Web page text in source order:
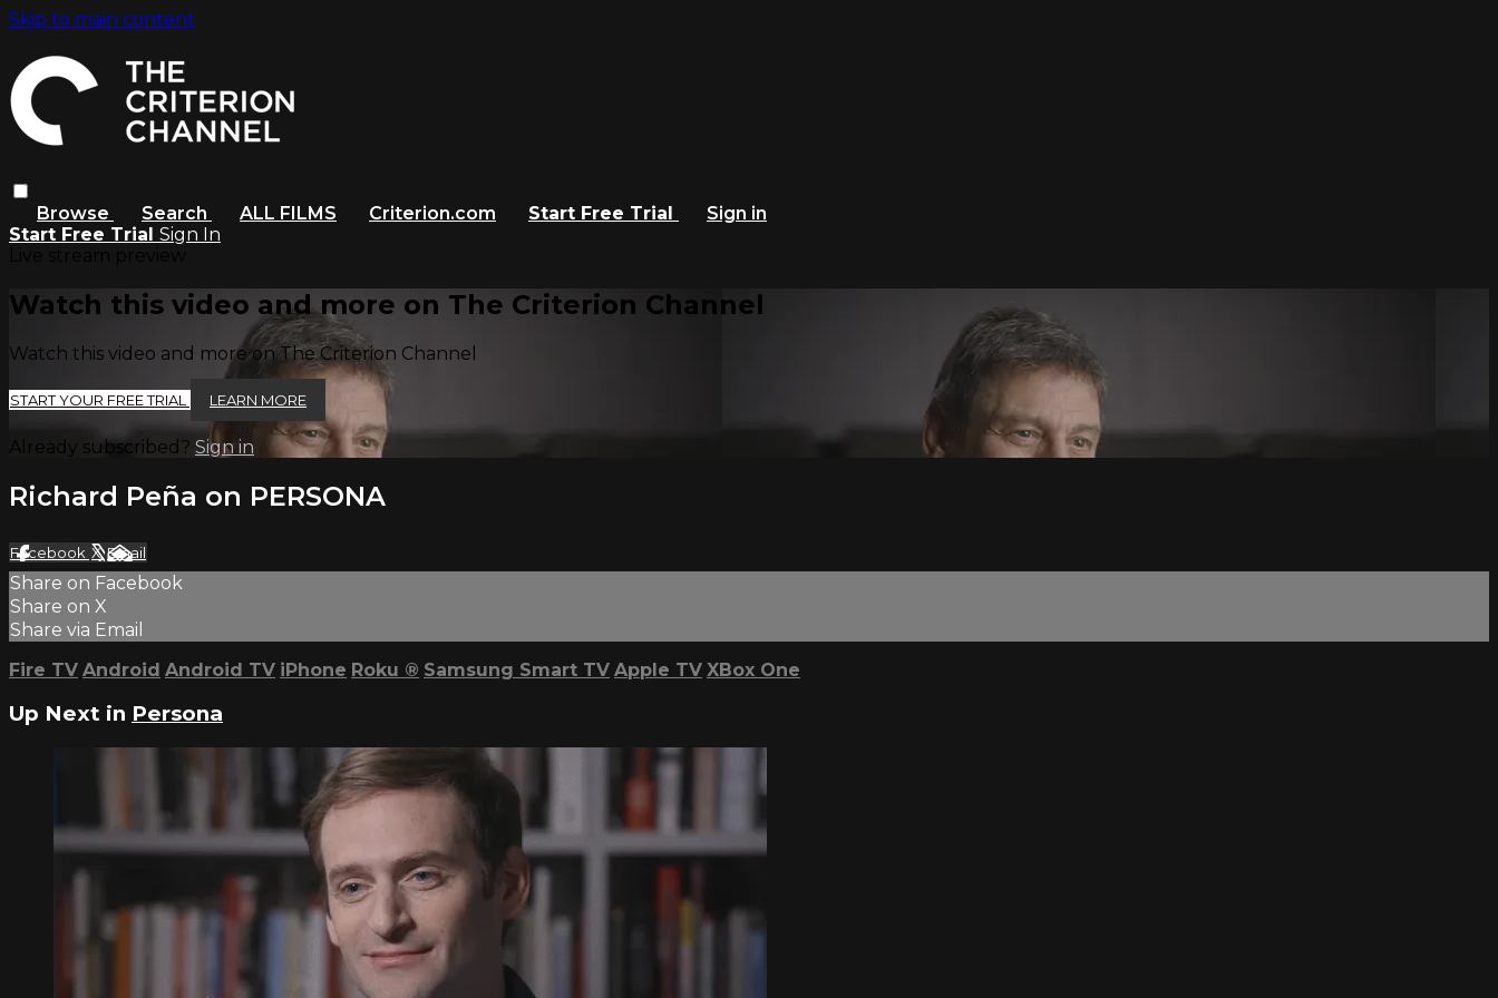
Skip to main content
Browse Search ALL FILMS Criterion.com Start Free Trial
Sign in
Start Free Trial Sign In
Watch this video and more on The Criterion Channel
Watch this video and more on The Criterion Channel
START YOUR FREE TRIAL LEARN MORE
Already subscribed? Sign in
Richard Peña on PERSONA
Facebook XEmail
Share on Facebook
Share on X
Share via Email
Fire TV Android Android TV iPhone Roku ® Samsung Smart TV Apple TV XBox One
Up Next in Persona